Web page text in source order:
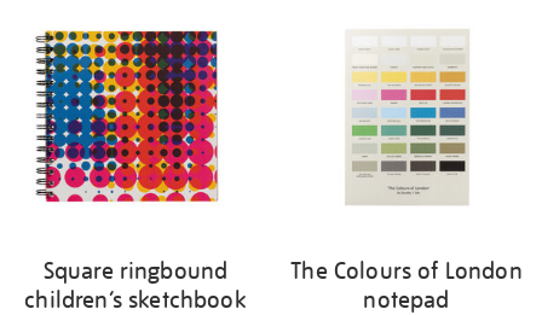
Square ringbound
children’s sketchbook
The Colours of London
notepad